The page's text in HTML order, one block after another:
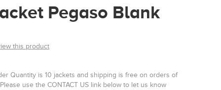
Pegaso Blank
this product
Quantity is 10 jackets and shipping is free on orders of
use the CONTACT US link below to let us know